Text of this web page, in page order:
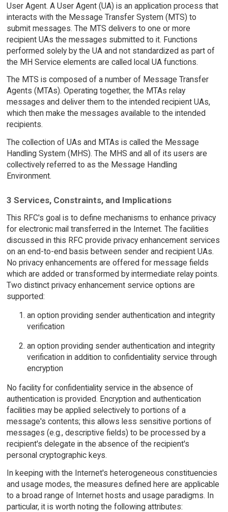
User Agent. A User Agent (UA) is an application process that
interacts with the Message Transfer System (MTS) to
submit messages. The MTS delivers to one or more
recipient UAs the messages submitted to it. Functions
performed solely by the UA and not standardized as part of
the MH Service elements are called local UA functions.
The MTS is composed of a number of Message Transfer
Agents (MTAs). Operating together, the MTAs relay
messages and deliver them to the intended recipient UAs,
which then make the messages available to the intended
recipients.
The collection of UAs and MTAs is called the Message
Handling System (MHS). The MHS and all of its users are
collectively referred to as the Message Handling
Environment.
3 Services, Constraints, and Implications
This RFC's goal is to define mechanisms to enhance privacy
for electronic mail transferred in the Internet. The facilities
discussed in this RFC provide privacy enhancement services
on an end-to-end basis between sender and recipient UAs.
No privacy enhancements are offered for message fields
which are added or transformed by intermediate relay points.
Two distinct privacy enhancement service options are
supported:
an option providing sender authentication and integrity
verification
an option providing sender authentication and integrity
verification in addition to confidentiality service through
encryption
No facility for confidentiality service in the absence of
authentication is provided. Encryption and authentication
facilities may be applied selectively to portions of a
message's contents; this allows less sensitive portions of
messages (e.g., descriptive fields) to be processed by a
recipient's delegate in the absence of the recipient's
personal cryptographic keys.
In keeping with the Internet's heterogeneous constituencies
and usage modes, the measures defined here are applicable
to a broad range of Internet hosts and usage paradigms. In
particular, it is worth noting the following attributes: